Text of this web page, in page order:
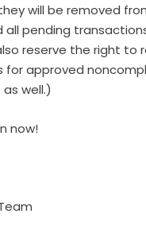
will be removed
all pending
reserve the right to
for approved
well.)
now!